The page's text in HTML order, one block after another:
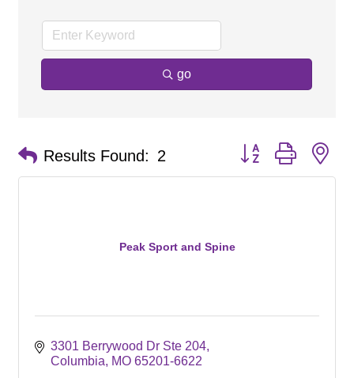
go
Results Found: 2 Button group with
Peak Sport and Spine
3301 Berrywood Dr Ste 204
Columbia
MO 65201-6622